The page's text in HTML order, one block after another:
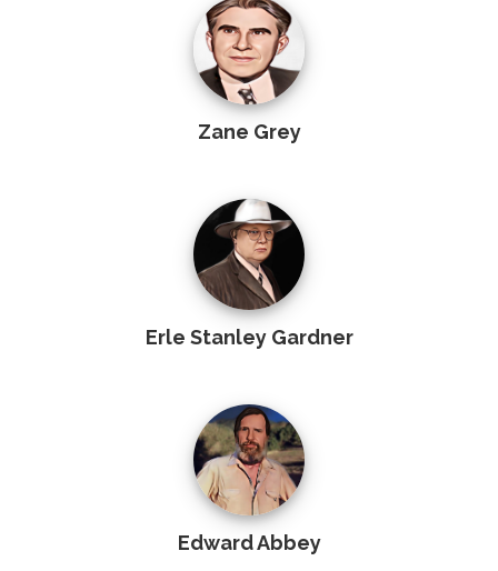
Zane Grey
Erle Stanley Gardner
Edward Abbey